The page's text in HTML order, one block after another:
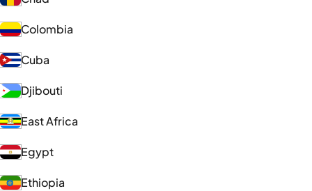
Colombia
Cuba
Djibouti
East Africa
Egypt
Ethiopia